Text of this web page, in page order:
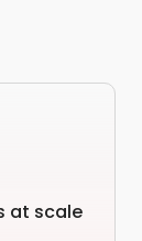
at scale